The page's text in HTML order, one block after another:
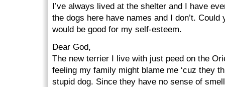
I’ve always lived at the shelter and I have
the dogs here have names and I don’t.
would be good for my self-esteem.
Dear God,
The new terrier I live with just peed on the
feeling my family might blame me ‘cuz they
stupid dog. Since they have no sense of